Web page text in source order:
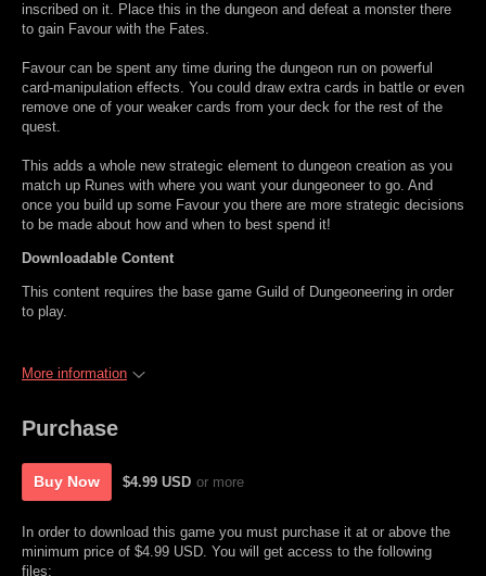
inscribed on it. Place this in the dungeon and defeat a monster there
to gain Favour with the Fates.
Favour can be spent any time during the dungeon run on powerful
card-manipulation effects. You could draw extra cards in battle or even
remove one of your weaker cards from your deck for the rest of the
quest.
This adds a whole new strategic element to dungeon creation as you
match up Runes with where you want your dungeoneer to go. And
once you build up some Favour you there are more strategic decisions
to be made about how and when to best spend it!
Downloadable Content
This content requires the base game Guild of Dungeoneering in order
to play.
More information
Purchase
Buy Now $4.99 USD or more
In order to download this game you must purchase it at or above the
minimum price of $4.99 USD. You will get access to the following
files: